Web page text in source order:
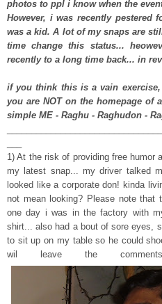
photos to ppl i know when the
However, i was recently pestered
was a kid. A lot of my snaps are
time change this status...
recently to a long time back... in
if you think this is a vain
you are NOTon the homepage of
simple ME - Raghu - Raghudon -
1) At the risk of providing free humor
my latest snap... my driver talked
looked like a corporate don! kinda
not mean looking? Please note
one day i was in the factory with
shirt... also had a bout of sore eyes,
to sit up on my table so he could
wil leave the